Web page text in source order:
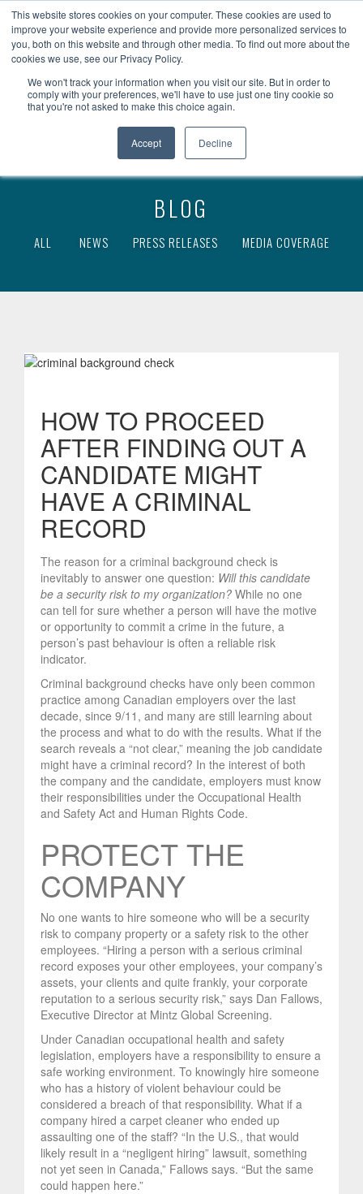
This website stores cookies on your computer. These cookies are used to
improve your website experience and provide more personalized services to
you, both on this website and through other media. To find out more about the
cookies we use, see our Privacy Policy.
We won't track your information when you visit our site. But in order to
comply with your preferences, we'll have to use just one tiny cookie so
that you're not asked to make this choice again.
Accept Decline
become a client client access
BLOG
ALL NEWS PRESS RELEASES MEDIA COVERAGE
HOW TO PROCEED
AFTER FINDING OUT A
CANDIDATE MIGHT
HAVE A CRIMINAL
RECORD
The reason for a criminal background check is
inevitably to answer one question: Will this candidate
be a security risk to my organization? While no one
can tell for sure whether a person will have the motive
or opportunity to commit a crime in the future, a
person’s past behaviour is often a reliable risk
indicator.
Criminal background checks have only been common
practice among Canadian employers over the last
decade, since 9/11, and many are still learning about
the process and what to do with the results. What if the
search reveals a “not clear,” meaning the job candidate
might have a criminal record? In the interest of both
the company and the candidate, employers must know
their responsibilities under the Occupational Health
and Safety Act and Human Rights Code.
PROTECT THE
COMPANY
No one wants to hire someone who will be a security
risk to company property or a safety risk to the other
employees. “Hiring a person with a serious criminal
record exposes your other employees, your company’s
assets, your clients and quite frankly, your corporate
reputation to a serious security risk,” says Dan Fallows,
Executive Director at Mintz Global Screening.
Under Canadian occupational health and safety
legislation, employers have a responsibility to ensure a
safe working environment. To knowingly hire someone
who has a history of violent behaviour could be
considered a breach of that responsibility. What if a
company hired a carpet cleaner who ended up
assaulting one of the staff? “In the U.S., that would
likely result in a “negligent hiring” lawsuit, something
not yet seen in Canada,” Fallows says. “But the same
could happen here.”